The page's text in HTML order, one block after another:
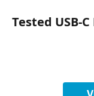
Tested USB-